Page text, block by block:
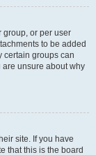
group, or per user
to be added
certain groups can
are unsure about why
site. If you have
that this is the board